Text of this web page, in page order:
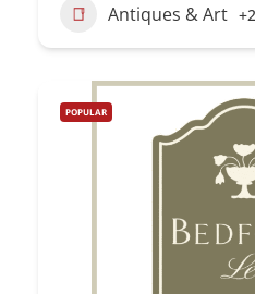
Antiques & Art +2
POPULAR